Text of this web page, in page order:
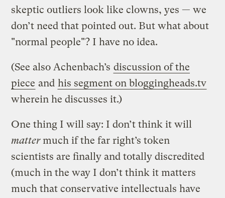
skeptic outliers look like clowns, yes — we
don’t need that pointed out. But what about
"normal people"? I have no idea.
(See also Achenbach’s discussion of the
piece and his segment on bloggingheads.tv
wherein he discusses it.)
One thing I will say: I don’t think it will
mattermuch if the far right’s token
scientists are finally and totally discredited
(much in the way I don’t think it matters
much that conservative intellectuals have